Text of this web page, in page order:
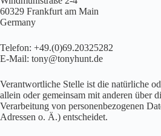
60329 Frankfurt am Main
Germany
Telefon: +49.(0)69.20325282
E-Mail: tony@tonyhunt.de
Verantwortliche Stelle ist die natürliche
allein oder gemeinsam mit anderen über
Verarbeitung von personenbezogenen
Adressen o. Ä.) entscheidet.